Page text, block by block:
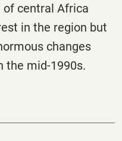
central Africa
in the region but
changes
the mid-1990s.